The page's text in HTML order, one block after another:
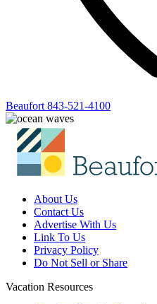
Beaufort 843-521-4100
About Us
Contact Us
Advertise With Us
Link To Us
Privacy Policy
Do Not Sell or Share
Vacation Resources